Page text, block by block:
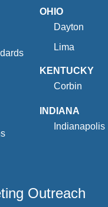
OHIO
Dayton
Lima
KENTUCKY
Corbin
INDIANA
Indianapolis
Outreach